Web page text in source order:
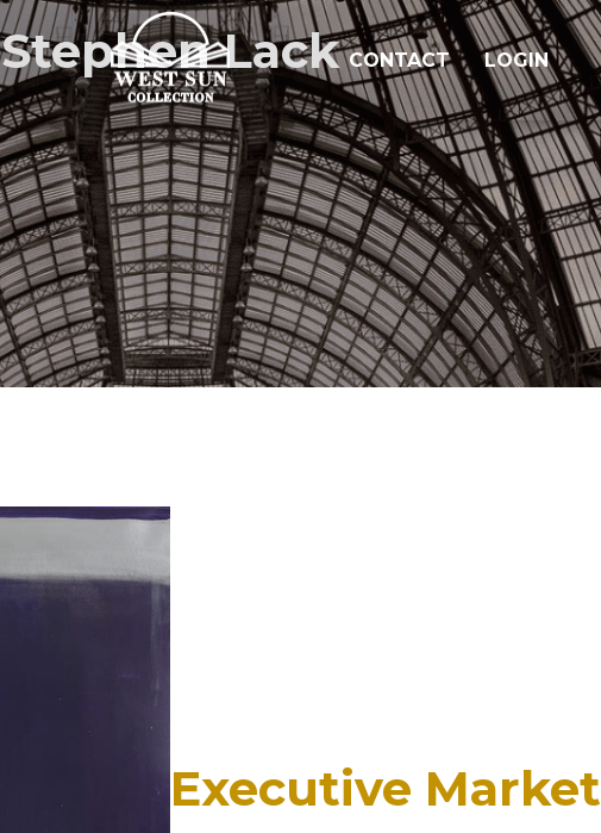
CONTACT LOGIN
Stephen Lack
Executive Market